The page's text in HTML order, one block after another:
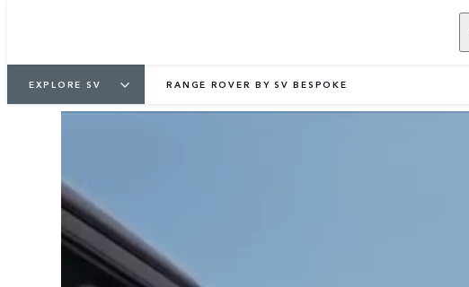
EXPLORE SV RANGE ROVER BY SV BESPOKE